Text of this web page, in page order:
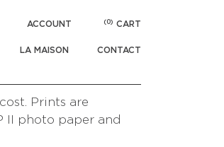
LA MAISON CONTACT
ACCOUNT (0) CART
1,000
Prints are
II photo paper and